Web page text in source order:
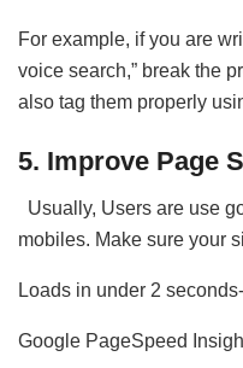
For example, if you are
voice search,” break the
also tag them properly
5. Improve Page
Usually, Users are use
mobiles. Make sure your
Loads in under 2 seconds-
Google PageSpeed